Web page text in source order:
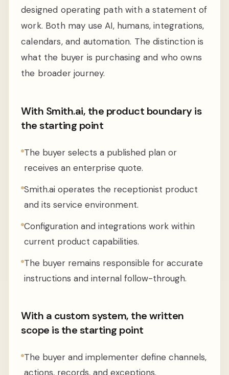
designed operating path with a statement of
work. Both may use AI, humans, integrations,
calendars, and automation. The distinction is
what the buyer is purchasing and who owns
the broader journey.
With Smith.ai, the product boundary is
the starting point
The buyer selects a published plan or
receives an enterprise quote.
Smith.ai operates the receptionist product
and its service environment.
Configuration and integrations work within
current product capabilities.
The buyer remains responsible for accurate
instructions and internal follow-through.
With a custom system, the written
scope is the starting point
The buyer and implementer define channels,
actions, records, and exceptions.